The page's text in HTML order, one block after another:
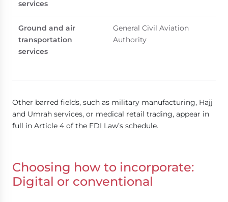
services
Ground and air
transportation
services
General Civil Aviation
Authority
Other barred fields, such as military manufacturing, Hajj
and Umrah services, or medical retail trading, appear in
full in Article 4 of the FDI Law’s schedule.
Choosing how to incorporate:
Digital or conventional